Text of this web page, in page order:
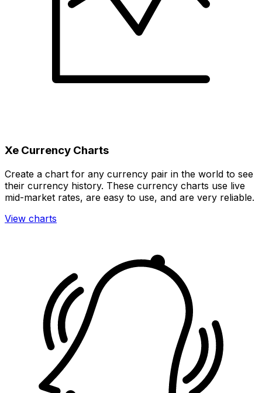
Xe Currency Charts
Create a chart for any currency pair in the world to see
their currency history. These currency charts use live
mid-market rates, are easy to use, and are very reliable.
View charts